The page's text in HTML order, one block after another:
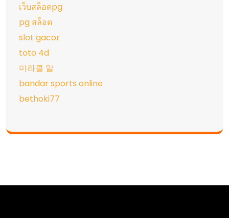
เว็บสล็อตpg
pg สล็อต
slot gacor
toto 4d
미라클 알
bandar sports online
bethoki77